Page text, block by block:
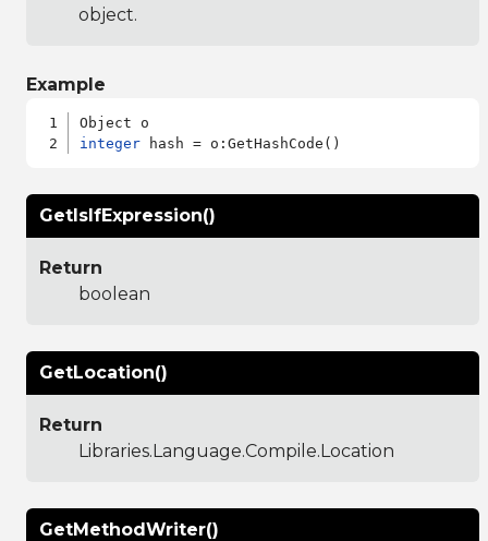
object.
Example
integer
GetIsIfExpression()
Return
boolean
GetLocation()
Return
Libraries.Language.Compile.Location
GetMethodWriter()